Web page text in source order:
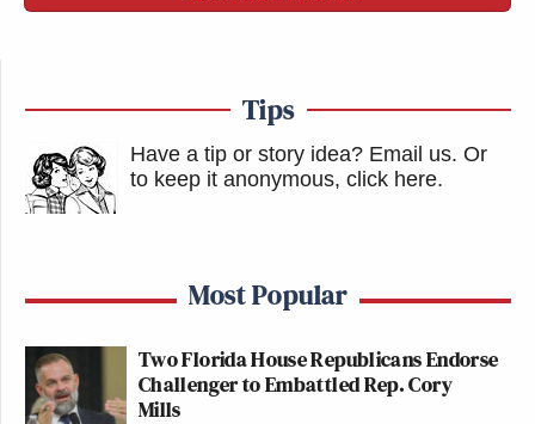
Tips
Have a tip or story idea? Email us. Or
to keep it anonymous, click here.
Most Popular
Two Florida House Republicans Endorse
Challenger to Embattled Rep. Cory
Mills